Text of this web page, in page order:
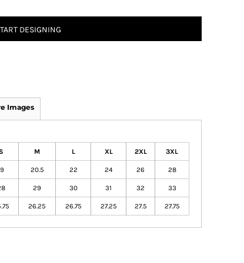
DESIGNING
Images
S M L XL 2XL 3XL
20.5 22 24 26 28
29 30 31 32 33
26.25 26.75 27.25 27.5 27.75